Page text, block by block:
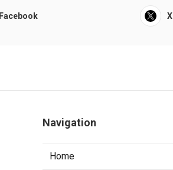
Facebook X
Navigation
Home